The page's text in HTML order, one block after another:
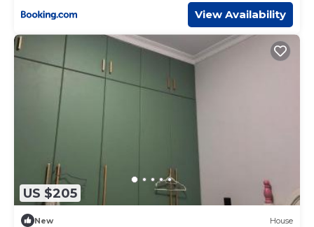
View Availability
US $205
New House